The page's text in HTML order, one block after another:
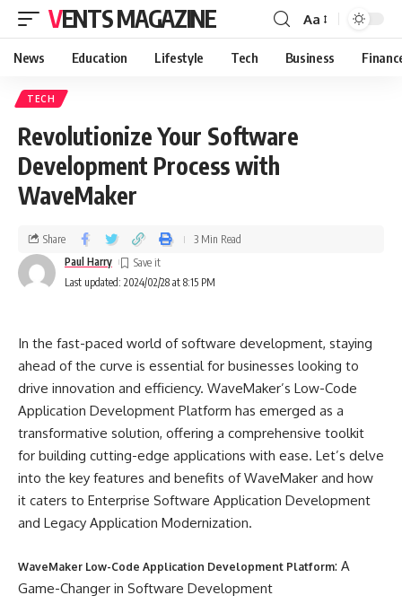
VENTS MAGAZINE Aa
News Education Lifestyle Tech Business
TECH
Revolutionize Your Software
Development Process with
WaveMaker
Last updated: 2024/02/28 at 8:15 PM
Paul Harry
Share 3 Min Read
In the fast-paced world of software development, staying
ahead of the curve is essential for businesses looking to
drive innovation and efficiency. WaveMaker’s Low-Code
Application Development Platform has emerged as a
transformative solution, offering a comprehensive toolkit
for building cutting-edge applications with ease. Let’s delve
into the key features and benefits of WaveMaker and how
it caters to Enterprise Software Application Development
and Legacy Application Modernization.
WaveMaker Low-Code Application Development Platform: A
Game-Changer in Software Development